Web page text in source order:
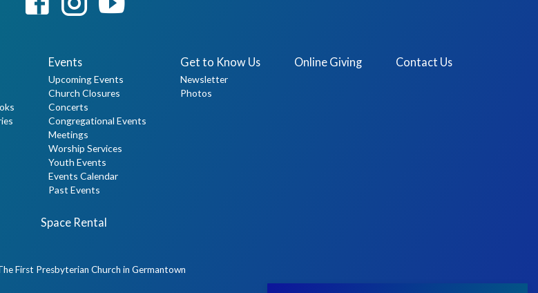
Events
Upcoming Events
Church Closures
Concerts
Congregational Events
Meetings
Worship Services
Youth Events
Events Calendar
Past Events
Get to Know Us
Newsletter
Photos
Online Giving Contact Us
Space Rental
First Presbyterian Church in Germantown